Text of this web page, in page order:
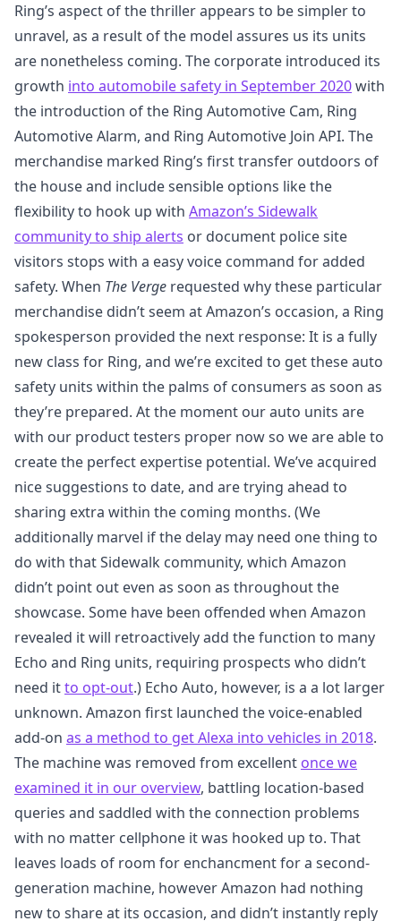
Ring’s aspect of the thriller appears to be simpler to
unravel, as a result of the model assures us its units
are nonetheless coming. The corporate introduced its
growth into automobile safety in September 2020with
the introduction of the Ring Automotive Cam, Ring
Automotive Alarm, and Ring Automotive Join API. The
merchandise marked Ring’s first transfer outdoors of
the house and include sensible options like the
flexibility to hook up with Amazon’s Sidewalk
community to ship alerts or document police site
visitors stops with a easy voice command for added
safety. When The Verge requested why these particular
merchandise didn’t seem at Amazon’s occasion, a Ring
spokesperson provided the next response: It is a fully
new class for Ring, and we’re excited to get these auto
safety units within the palms of consumers as soon as
they’re prepared. At the moment our auto units are
with our product testers proper now so we are able to
create the perfect expertise potential. We’ve acquired
nice suggestions to date, and are trying ahead to
sharing extra within the coming months. (We
additionally marvel if the delay may need one thing to
do with that Sidewalk community, which Amazon
didn’t point out even as soon as throughout the
showcase. Some have been offended when Amazon
revealed it will retroactively add the function to many
Echo and Ring units, requiring prospects who didn’t
need itto opt-out.) Echo Auto, however, is a a lot larger
unknown. Amazon first launched the voice-enabled
add-on as a method to get Alexa into vehicles in 2018.
The machine was removed from excellent once we
examined it in our overview, battling location-based
queries and saddled with the connection problems
with no matter cellphone it was hooked up to. That
leaves loads of room for enchancment for a second-
generation machine, however Amazon had nothing
new to share at its occasion, and didn’t instantly reply